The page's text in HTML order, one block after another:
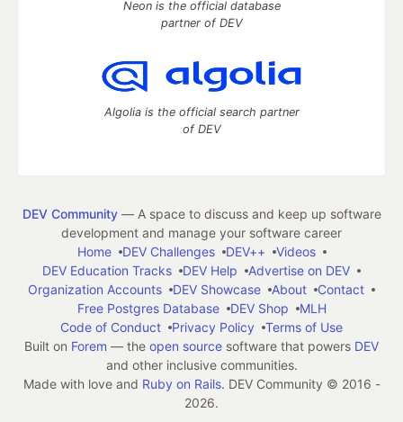
Neon is the official database
partner of DEV
Algolia is the official search partner
of DEV
DEV Community— A space to discuss and keep up software
development and manage your software career
Home
DEV Challenges DEV++
Videos
DEV Education Tracks
DEV Help
Advertise on DEV
Organization Accounts
DEV Showcase About
Contact
Free Postgres Database
DEV Shop
MLH
Code of Conduct
Privacy Policy
Terms of Use
Built on Forem — the open source software that powers DEV
and other inclusive communities.
Made with love and Ruby on Rails. DEV Community © 2016 -
2026.